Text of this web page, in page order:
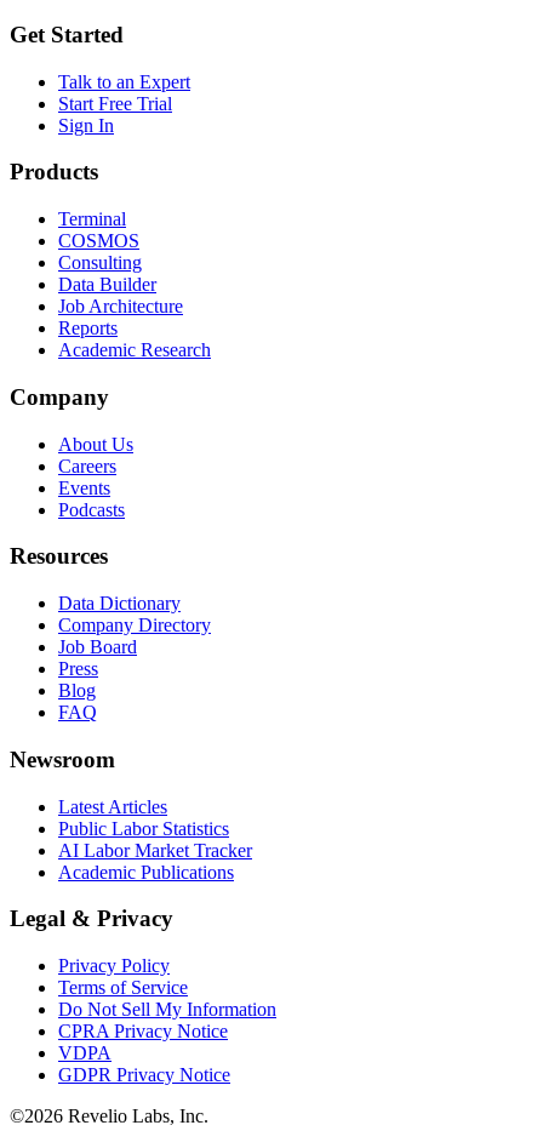
Get Started
Talk to an Expert
Start Free Trial
Sign In
Products
Terminal
COSMOS
Consulting
Data Builder
Job Architecture
Reports
Academic Research
Company
About Us
Careers
Events
Podcasts
Resources
Data Dictionary
Company Directory
Job Board
Press
Blog
FAQ
Newsroom
Latest Articles
Public Labor Statistics
AI Labor Market Tracker
Academic Publications
Legal & Privacy
Privacy Policy
Terms of Service
Do Not Sell My Information
CPRA Privacy Notice
VDPA
GDPR Privacy Notice
©2026 Revelio Labs, Inc.